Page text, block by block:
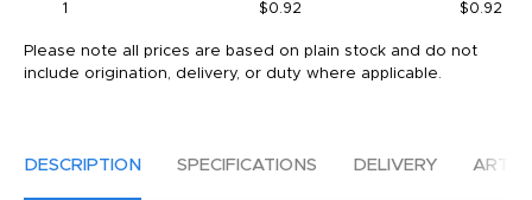
1 $0.92 $0.92
Please note all prices are based on plain stock and do not
include origination, delivery, or duty where applicable.
DESCRIPTION SPECIFICATIONS DELIVERY